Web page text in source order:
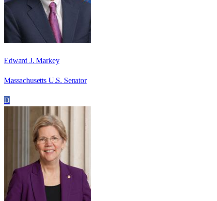
Edward J. Markey
Massachusetts U.S. Senator
D